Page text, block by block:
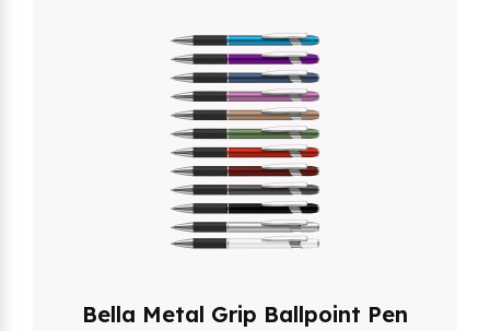
Bella Metal Grip Ballpoint Pen